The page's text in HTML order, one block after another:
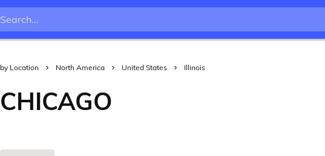
by Location North America United States Illinois
CHICAGO